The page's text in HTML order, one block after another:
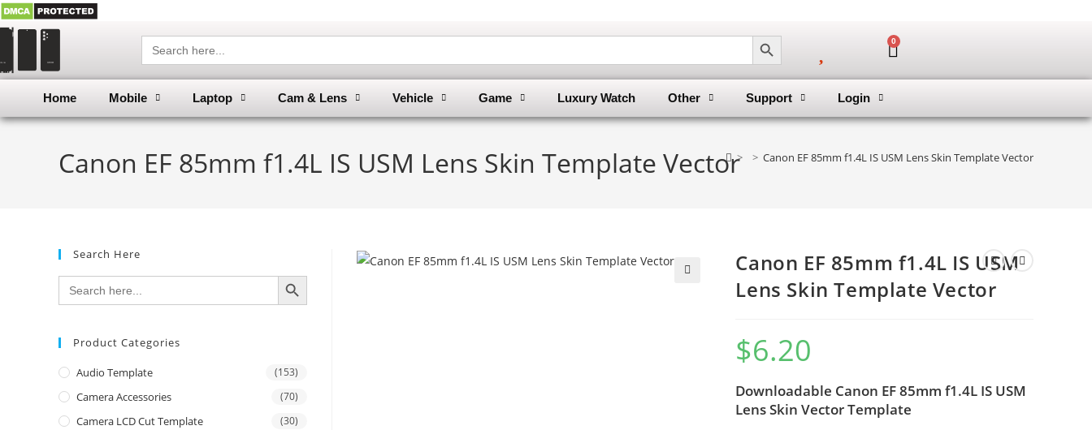
Search
for:
SEARCH BUTTON 0
Home Mobile Laptop Cam & Lens Vehicle Game Luxury Watch Other Support Login
Canon EF 85mm f1.4L IS USM Lens Skin Template Vector> > Canon EF 85mm f1.4L IS USM Lens Skin Template Vector
Canon EF 85mm f1.4L IS USM
Lens Skin Template Vector
$6.20
Downloadable Canon EF 85mm f1.4L IS USM
Lens Skin Vector Template
Search Here
Search
for:
SEARCH BUTTON
Product Categories
Audio Template (153)
Camera Accessories (70)
Camera LCD Cut Template (30)